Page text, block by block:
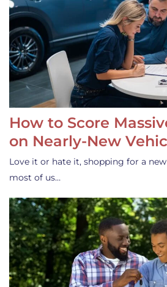
How to Score
on Nearly-New
Love it or hate it, shopping for a
most of us…